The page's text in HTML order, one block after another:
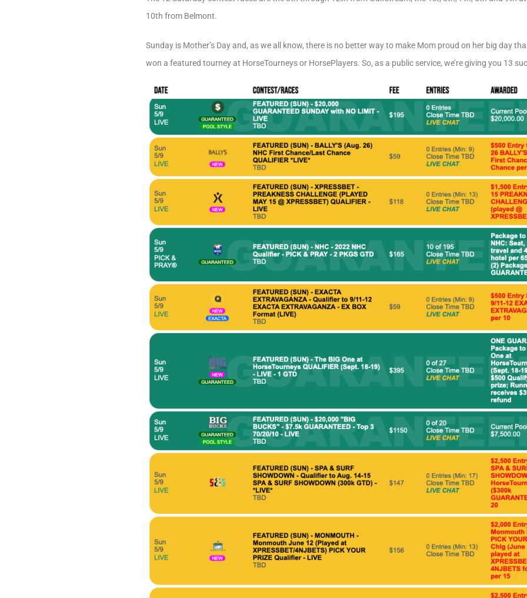
10th from Belmont.
Sunday is Mother’s Day and, as we all know, there is no better way to make Mom proud on her big day
won a featured tourney at HorseTourneys or HorsePlayers. So, as a public service, we’re giving you 13